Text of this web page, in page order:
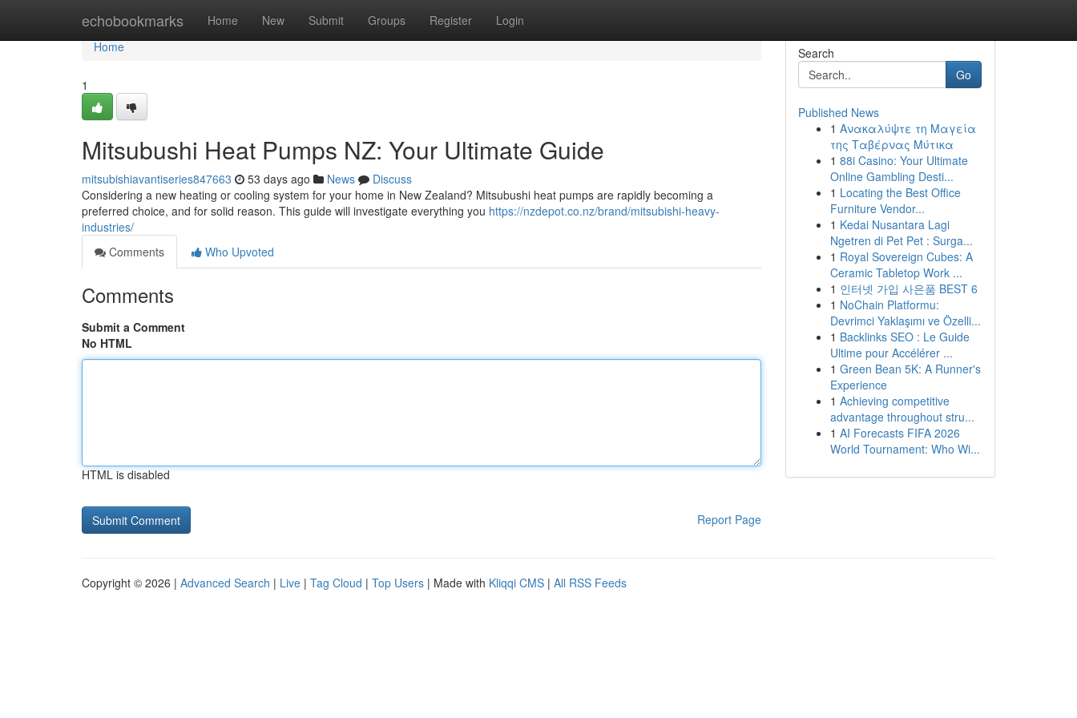
echobookmarks Home New Submit Groups Register Login
Home
Home
1
Mitsubushi Heat Pumps NZ: Your Ultimate Guide
mitsubishiavantiseries847663 53 days ago News
Discuss
Considering a new heating or cooling system for your home in New Zealand? Mitsubushi heat pumps are rapidly becoming a
preferred choice, and for solid reason. This guide will investigate everything you https://nzdepot.co.nz/brand/mitsubishi-heavy-
industries/
Comments
Who Upvoted
Comments
Submit a Comment
No HTML
HTML is disabled
Report Page
Search
Go
Published News
1 Ανακαλύψτε τη Μαγεία
της Ταβέρνας Μύτικα
1 88i Casino: Your Ultimate
Online Gambling Desti...
1 Locating the Best Office
Furniture Vendor...
1 Kedai Nusantara Lagi
Ngetren di Pet Pet : Surga...
1 Royal Sovereign Cubes: A
Ceramic Tabletop Work ...
1 인터넷 가입 사은품 BEST 6
1 NoChain Platformu:
Devrimci Yaklaşımı ve Özelli...
1 Backlinks SEO : Le Guide
Ultime pour Accélérer ...
1 Green Bean 5K: A Runner's
Experience
1 Achieving competitive
advantage throughout stru...
1 AI Forecasts FIFA 2026
World Tournament: Who Wi...
Copyright © 2026 | Advanced Search | Live | Tag Cloud | Top Users | Made with Kliqqi CMS | All RSS Feeds